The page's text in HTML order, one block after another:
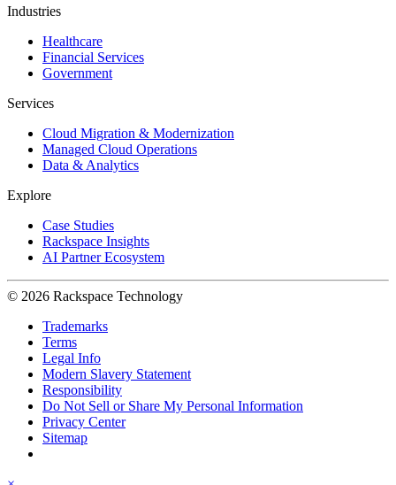
Industries
Healthcare
Financial Services
Government
Services
Cloud Migration & Modernization
Managed Cloud Operations
Data & Analytics
Explore
Case Studies
Rackspace Insights
AI Partner Ecosystem
© 2026 Rackspace Technology
Trademarks
Terms
Legal Info
Modern Slavery Statement
Responsibility
Do Not Sell or Share My Personal Information
Privacy Center
Sitemap